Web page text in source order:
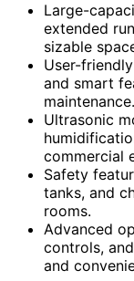
Large-
extended
sizable
User-
and smart
maintenance.
Ultrasonic
commercial
Safety
tanks, and
rooms.
Advanced
controls,
and